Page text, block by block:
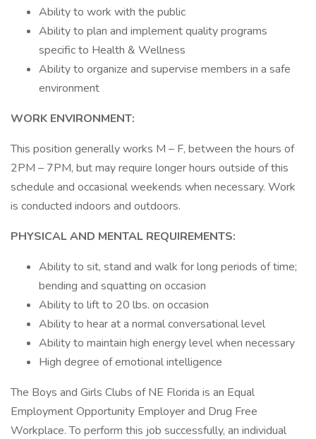
Ability to work with the public
Ability to plan and implement quality programs
specific to Health & Wellness
Ability to organize and supervise members in a safe
environment
WORK ENVIRONMENT:
This position generally works M – F, between the hours of
2PM – 7PM, but may require longer hours outside of this
schedule and occasional weekends when necessary. Work
is conducted indoors and outdoors.
PHYSICAL AND MENTAL REQUIREMENTS:
Ability to sit, stand and walk for long periods of time;
bending and squatting on occasion
Ability to lift to 20 lbs. on occasion
Ability to hear at a normal conversational level
Ability to maintain high energy level when necessary
High degree of emotional intelligence
The Boys and Girls Clubs of NE Florida is an Equal
Employment Opportunity Employer and Drug Free
Workplace. To perform this job successfully, an individual